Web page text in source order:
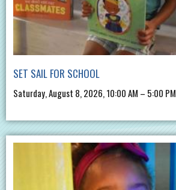
SET SAIL FOR SCHOOL
Saturday, August 8, 2026, 10:00 AM – 5:00 PM